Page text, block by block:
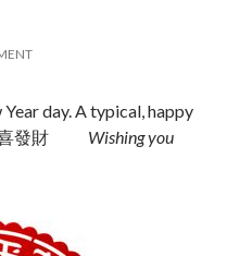
day. A typical, happy
發財 Wishing you